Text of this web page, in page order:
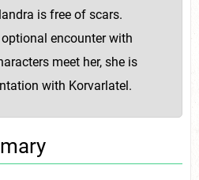
is free of scars.
encounter with
meet her, she is
with Korvarlatel.